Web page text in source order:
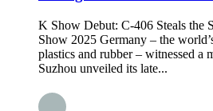
K Show Debut: C-406 Steals the
Show 2025 Germany – the
plastics and rubber – witnessed a
Suzhou unveiled its late...